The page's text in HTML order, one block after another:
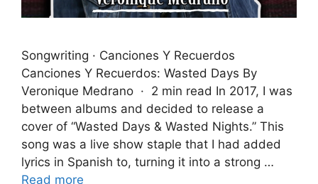
Songwriting · Canciones Y Recuerdos
Canciones Y Recuerdos: Wasted Days By
Veronique Medrano · 2 min read In 2017, I was
between albums and decided to release a
cover of “Wasted Days & Wasted Nights.” This
song was a live show staple that I had added
lyrics in Spanish to, turning it into a strong …
Read more